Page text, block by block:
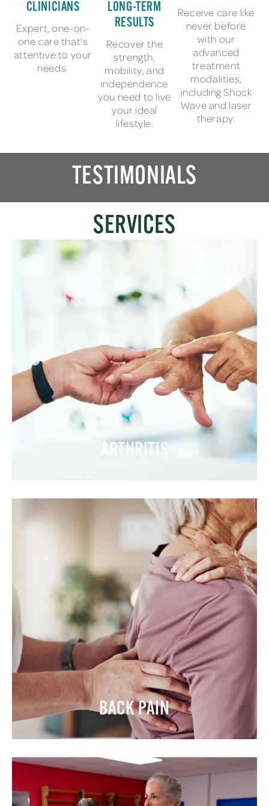
CLINICIANS
Expert, one-on-
one care that’s
attentive to your
needs.
LONG-TERM
RESULTS
Recover the
strength,
mobility, and
independence
you need to live
your ideal
lifestyle.
Receive care like
never before
with our
advanced
treatment
modalities,
including Shock
Wave and laser
therapy.
TESTIMONIALS
SERVICES
ARTHRITIS
BACK PAIN